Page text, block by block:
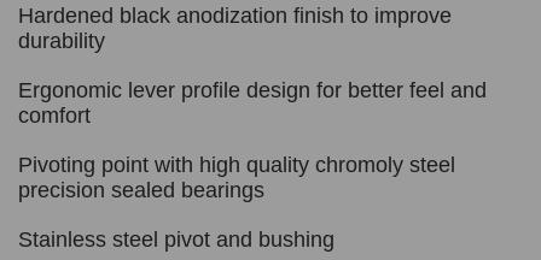
Hardened black anodization finish to improve
durability
Ergonomic lever profile design for better feel and
comfort
Pivoting point with high quality chromoly steel
precision sealed bearings
Stainless steel pivot and bushing